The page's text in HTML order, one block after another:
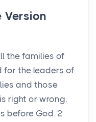
Version
the families of
for the leaders of
and those
right or wrong.
before God. 2